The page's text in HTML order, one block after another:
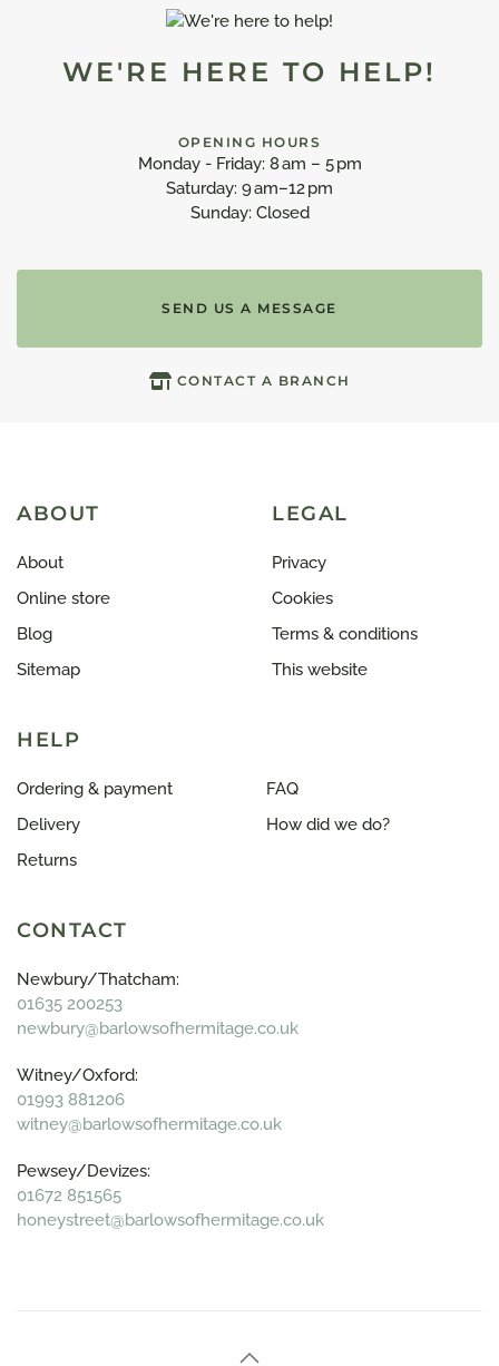
WE'RE HERE TO HELP!
OPENING HOURS
Monday - Friday: 8 am – 5 pm
Saturday: 9 am–12 pm
Sunday: Closed
SEND US A MESSAGE
CONTACT A BRANCH
ABOUT
About
Online store
Blog
Sitemap
LEGAL
Privacy
Cookies
Terms & conditions
This website
HELP
Ordering & payment
Delivery
Returns
FAQ
How did we do?
CONTACT
Newbury/Thatcham:
01635 200253
newbury@barlowsofhermitage.co.uk
Witney/Oxford:
01993 881206
witney@barlowsofhermitage.co.uk
Pewsey/Devizes:
01672 851565
honeystreet@barlowsofhermitage.co.uk